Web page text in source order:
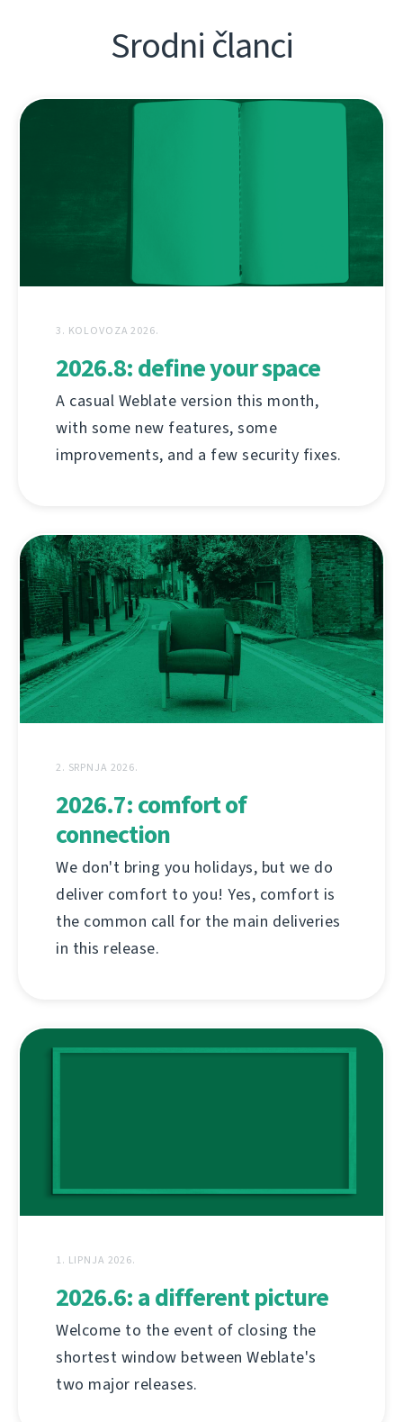
Srodni članci
3. KOLOVOZA 2026.
2026.8: define your space
A casual Weblate version this month,
with some new features, some
improvements, and a few security fixes.
2. SRPNJA 2026.
2026.7: comfort of
connection
We don't bring you holidays, but we do
deliver comfort to you! Yes, comfort is
the common call for the main deliveries
in this release.
1. LIPNJA 2026.
2026.6: a different picture
Welcome to the event of closing the
shortest window between Weblate's
two major releases.